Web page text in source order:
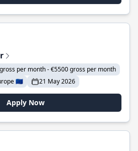
per month - €5500 gross per month
🇪🇺
21 May 2026
Apply Now